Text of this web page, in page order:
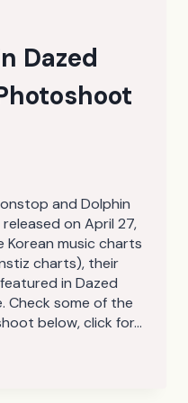
Dazed
and Dolphin
on April 27,
Korean music charts
charts), their
in Dazed
Check some of the
below, click for…